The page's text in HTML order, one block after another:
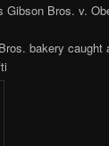
Gibson Bros. v.
bakery caught